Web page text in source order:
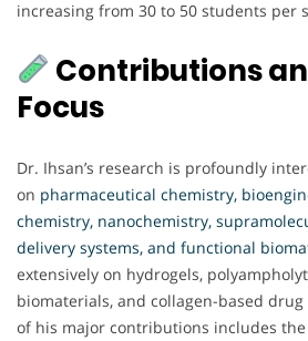
increasing from 30 to 50 students per
Contributions
Focus
Dr. Ihsan’s research is profoundly
on pharmaceutical chemistry,
chemistry, nanochemistry,
delivery systems, and functional
extensively on hydrogels,
biomaterials, and collagen-based
of his major contributions includes